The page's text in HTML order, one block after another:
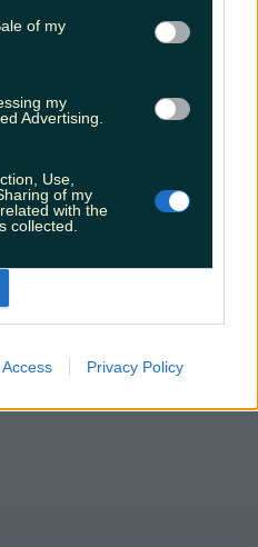
of my
my
Advertising.
Use,
of my
with the
collected.
Privacy Policy